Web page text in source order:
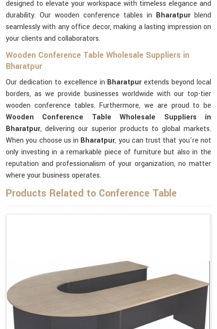
designed to elevate your workspace with timeless elegance and
durability. Our wooden conference tables in Bharatpurblend
seamlessly with any office decor, making a lasting impression on
your clients and collaborators.
Wooden Conference Table Wholesale Suppliers in
Bharatpur
Our dedication to excellence in Bharatpurextends beyond local
borders, as we provide businesses worldwide with our top-tier
wooden conference tables. Furthermore, we are proud to be
Wooden Conference Table Wholesale Suppliers in
Bharatpur, delivering our superior products to global markets.
When you choose us in Bharatpur, you can trust that you're not
only investing in a remarkable piece of furniture but also in the
reputation and professionalism of your organization, no matter
where your business operates.
Products Related to Conference Table